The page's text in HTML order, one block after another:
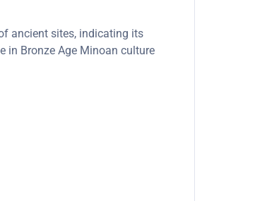
ancient sites, indicating its
in Bronze Age Minoan culture